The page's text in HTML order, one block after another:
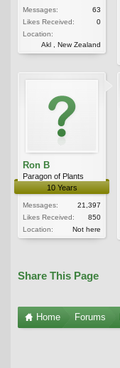
Messages:
63
Likes Received:
0
Location:
Akl , New Zealand
Ron B
Paragon of Plants
10 Years
Messages:
21,397
Likes Received:
850
Location:
Not here
Share This Page
Home Forums